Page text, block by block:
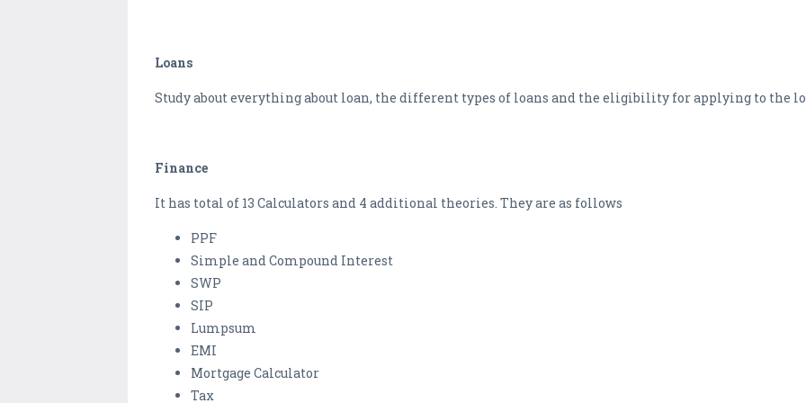
Loans
Study about everything about loan, the different types of loans and the eligibility for applying to the
Finance
It has total of 13 Calculators and 4 additional theories. They are as follows
PPF
Simple and Compound Interest
SWP
SIP
Lumpsum
EMI
Mortgage Calculator
Tax